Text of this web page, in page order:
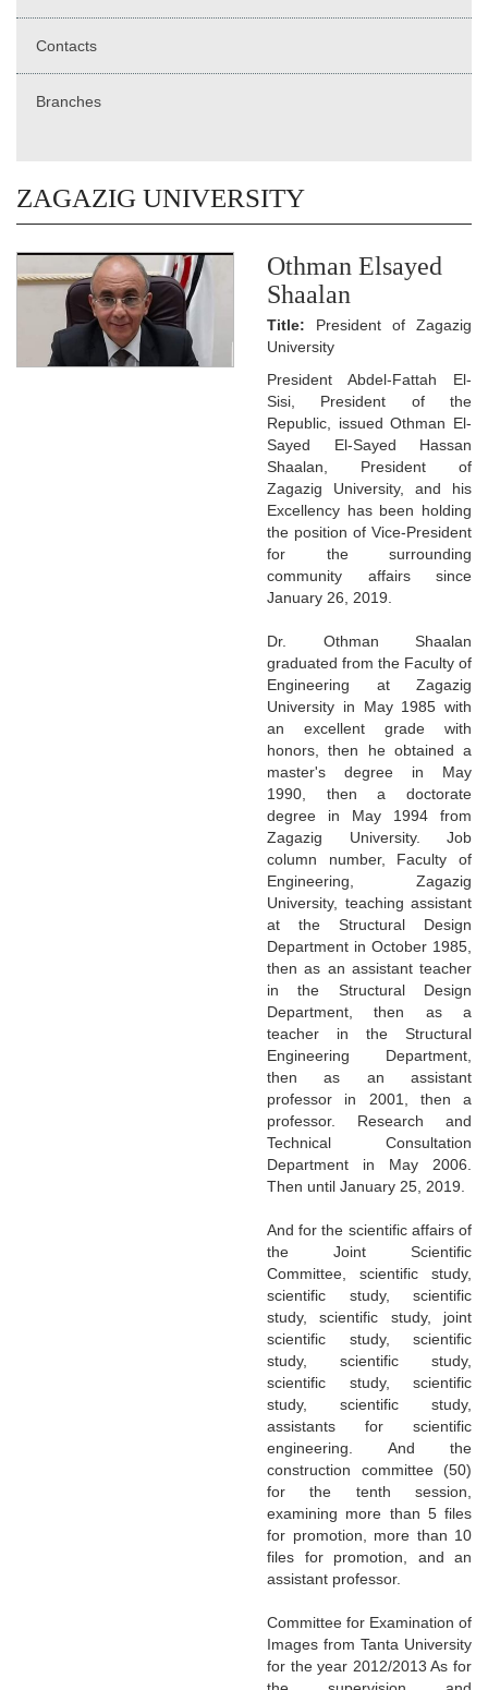
Contacts
Branches
ZAGAZIG UNIVERSITY
Othman Elsayed
Shaalan
Title: President of Zagazig
University
President Abdel-Fattah El-
Sisi, President of the
Republic, issued Othman El-
Sayed El-Sayed Hassan
Shaalan, President of
Zagazig University, and his
Excellency has been holding
the position of Vice-President
for the surrounding
community affairs since
January 26, 2019.
Dr. Othman Shaalan
graduated from the Faculty of
Engineering at Zagazig
University in May 1985 with
an excellent grade with
honors, then he obtained a
master's degree in May
1990, then a doctorate
degree in May 1994 from
Zagazig University. Job
column number, Faculty of
Engineering, Zagazig
University, teaching assistant
at the Structural Design
Department in October 1985,
then as an assistant teacher
in the Structural Design
Department, then as a
teacher in the Structural
Engineering Department,
then as an assistant
professor in 2001, then a
professor. Research and
Technical Consultation
Department in May 2006.
Then until January 25, 2019.
And for the scientific affairs of
the Joint Scientific
Committee, scientific study,
scientific study, scientific
study, scientific study, joint
scientific study, scientific
study, scientific study,
scientific study, scientific
study, scientific study,
assistants for scientific
engineering. And the
construction committee (50)
for the tenth session,
examining more than 5 files
for promotion, more than 10
files for promotion, and an
assistant professor.
Committee for Examination of
Images from Tanta University
for the year 2012/2013 As for